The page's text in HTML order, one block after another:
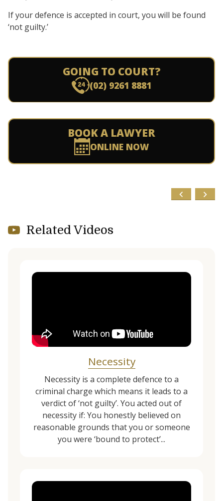
If your defence is accepted in court, you will be found
‘not guilty.’
GOING TO COURT?
(02) 9261 8881
BOOK A LAWYER
ONLINE NOW
Related Videos
Necessity
Necessity is a complete defence to a
criminal charge which means it leads to a
verdict of ‘not guilty’. You acted out of
necessity if: You honestly believed on
reasonable grounds that you or someone
you were ‘bound to protect’...